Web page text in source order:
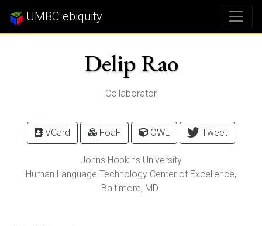
UMBC ebiquity
Delip Rao
Collaborator
VCard FoaF OWL Tweet
Johns Hopkins University
Human Language Technology Center of Excellence,
Baltimore, MD